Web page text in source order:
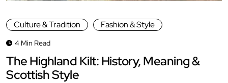
Culture & Tradition Fashion & Style
4 Min Read
The Highland Kilt: History, Meaning &
Scottish Style